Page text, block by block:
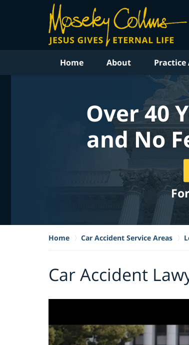
Home About Practice
Over 40
and No
Home Car Accident Service Areas
Car Accident